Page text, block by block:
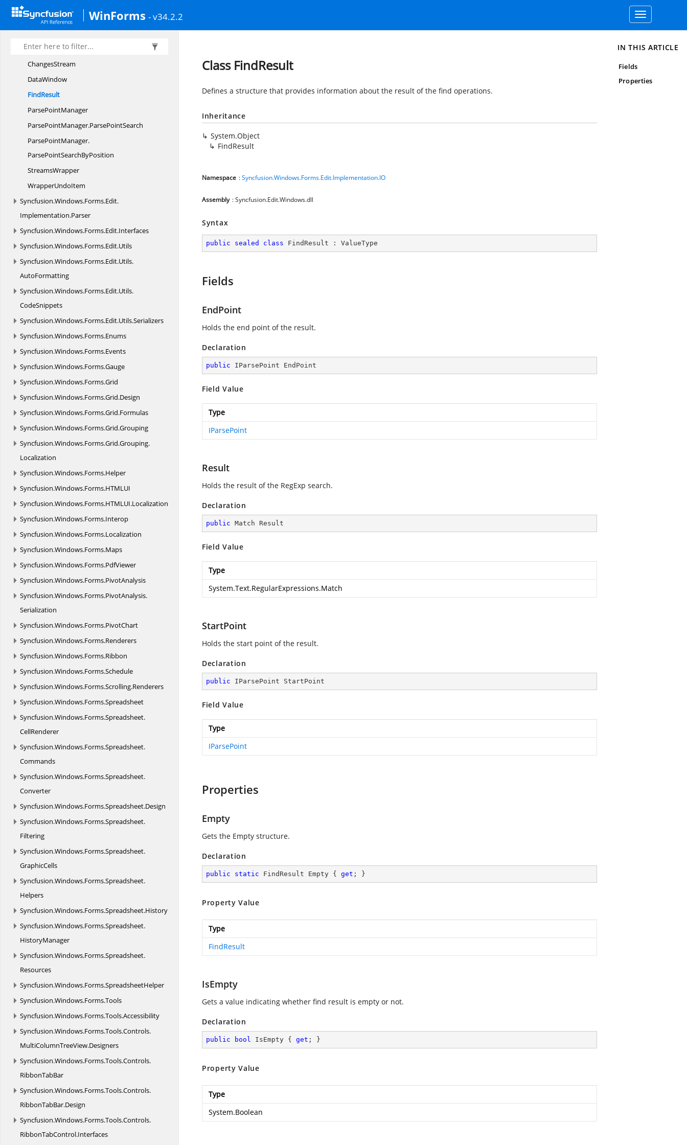
WinForms - v34.2.2
Toggle
navigation
Syncfusion.Windows. Forms.Edit.
Implementation.IO
ChangeContext
ChangesStream
DataWindow
FindResult
ParsePointManager
ParsePointManager.ParsePointSearch
ParsePointManager.
ParsePointSearchByPosition
StreamsWrapper
WrapperUndoItem
Syncfusion.Windows.Forms.Edit.
Implementation.Parser
Syncfusion.Windows.Forms.Edit.Interfaces
Syncfusion.Windows.Forms.Edit.Utils
Syncfusion.Windows.Forms.Edit.Utils.
AutoFormatting
Syncfusion.Windows.Forms.Edit.Utils.
CodeSnippets
Syncfusion.Windows.Forms.Edit.Utils.Serializers
Syncfusion.Windows.Forms.Enums
Syncfusion.Windows.Forms.Events
Syncfusion.Windows.Forms.Gauge
Syncfusion.Windows.Forms.Grid
Syncfusion.Windows.Forms.Grid.Design
Syncfusion.Windows.Forms.Grid.Formulas
Syncfusion.Windows.Forms.Grid.Grouping
Syncfusion.Windows.Forms.Grid.Grouping.
Localization
Syncfusion.Windows.Forms.Helper
Syncfusion.Windows.Forms.HTMLUI
Syncfusion.Windows.Forms.HTMLUI.Localization
Syncfusion.Windows.Forms.Interop
Syncfusion.Windows.Forms.Localization
Syncfusion.Windows.Forms.Maps
Syncfusion.Windows.Forms.PdfViewer
Syncfusion.Windows.Forms.PivotAnalysis
Syncfusion.Windows.Forms.PivotAnalysis.
Serialization
Syncfusion.Windows.Forms.PivotChart
Syncfusion.Windows.Forms.Renderers
Syncfusion.Windows.Forms.Ribbon
Syncfusion.Windows.Forms.Schedule
Syncfusion.Windows.Forms.Scrolling.Renderers
Syncfusion.Windows.Forms.Spreadsheet
Syncfusion.Windows.Forms.Spreadsheet.
CellRenderer
Syncfusion.Windows.Forms.Spreadsheet.
Commands
Syncfusion.Windows.Forms.Spreadsheet.
Converter
Syncfusion.Windows.Forms.Spreadsheet.Design
Syncfusion.Windows.Forms.Spreadsheet.
Filtering
Syncfusion.Windows.Forms.Spreadsheet.
GraphicCells
Syncfusion.Windows.Forms.Spreadsheet.
Helpers
Syncfusion.Windows.Forms.Spreadsheet.History
Syncfusion.Windows.Forms.Spreadsheet.
HistoryManager
Syncfusion.Windows.Forms.Spreadsheet.
Resources
Syncfusion.Windows.Forms.SpreadsheetHelper
Syncfusion.Windows.Forms.Tools
Syncfusion.Windows.Forms.Tools.Accessibility
Syncfusion.Windows.Forms.Tools.Controls.
MultiColumnTreeView.Designers
Syncfusion.Windows.Forms.Tools.Controls.
RibbonTabBar
Syncfusion.Windows.Forms.Tools.Controls.
RibbonTabBar.Design
Syncfusion.Windows.Forms.Tools.Controls.
RibbonTabControl.Interfaces
Class FindResult
Defines a structure that provides information about the result of the find operations.
Inheritance
System.Object
FindResult
Namespace :Syncfusion.Windows.Forms.Edit.Implementation.IO
Assembly : Syncfusion.Edit.Windows.dll
Syntax
public sealed class FindResult : ValueType
Fields
EndPoint
Holds the end point of the result.
Declaration
public IParsePoint EndPoint
Field Value
Type
IParsePoint
Result
Holds the result of the RegExp search.
Declaration
public Match Result
Field Value
Type
System.Text.RegularExpressions.Match
StartPoint
Holds the start point of the result.
Declaration
public IParsePoint StartPoint
Field Value
Type
IParsePoint
Properties
Empty
Gets the Empty structure.
Declaration
public static FindResult Empty { get ; }
Property Value
Type
FindResult
IsEmpty
Gets a value indicating whether find result is empty or not.
Declaration
public bool IsEmpty { get ; }
Property Value
Type
System.Boolean
IN THIS ARTICLE
Fields
Properties